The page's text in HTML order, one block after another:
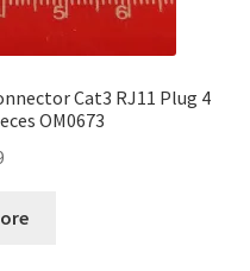
Cat3 RJ11 Plug 4
OM0673